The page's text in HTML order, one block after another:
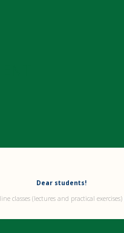
Dear students!
classes (lectures and practical exercises)